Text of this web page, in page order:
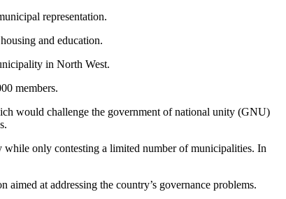
representation.
and education.
in North West.
members.
would challenge the government of national unity (GNU)
only contesting a limited number of municipalities. In
at addressing the country’s governance problems.